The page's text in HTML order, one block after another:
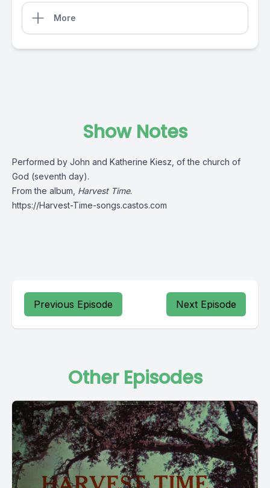
More
Show Notes
Performed by John and Katherine Kiesz, of the church of
God (seventh day).
From the album, Harvest Time.
https://Harvest-Time-songs.castos.com
Previous Episode Next Episode
Other Episodes